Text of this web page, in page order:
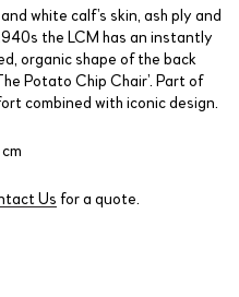
white calf’s skin, ash ply and
the LCM has an instantly
organic shape of the back
Potato Chip Chair’. Part of
combined with iconic design.
Us for a quote.